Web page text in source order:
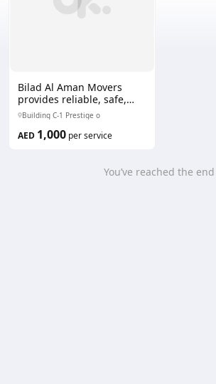
Bilad Al Aman Movers
provides reliable, safe,
and efficient moving
services. Our professional
team ensures secure
Building C-1 Prestige o
AED 1,000 per service
You’ve reached the end